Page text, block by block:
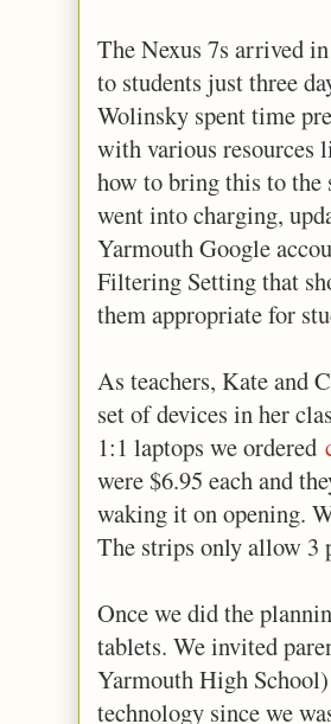
The Nexus 7s arrived
to students just three
Wolinsky spent time
with various resources
how to bring this to the
went into charging,
Yarmouth Google
Filtering Setting that
them appropriate for
As teachers, Kate and
set of devices in her
1:1 laptops we ordered
were $6.95 each and
waking it on opening.
The strips only allow 3
Once we did the
tablets. We invited
Yarmouth High
technology since we